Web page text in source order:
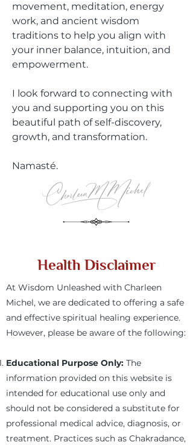
movement, meditation, energy
work, and ancient wisdom
traditions to help you align with
your inner balance, intuition, and
empowerment.
I look forward to connecting with
you and supporting you on this
beautiful path of self-discovery,
growth, and transformation.
Namasté.
Health Disclaimer
At Wisdom Unleashed with Charleen
Michel, we are dedicated to offering a safe
and effective spiritual healing experience.
However, please be aware of the following:
Educational Purpose Only: The
information provided on this website is
intended for educational use only and
should not be considered a substitute for
professional medical advice, diagnosis, or
treatment. Practices such as Chakradance,